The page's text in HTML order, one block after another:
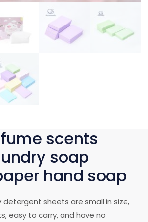
scents
soap
hand soap
detergent sheets are small in size,
easy to carry, and have no